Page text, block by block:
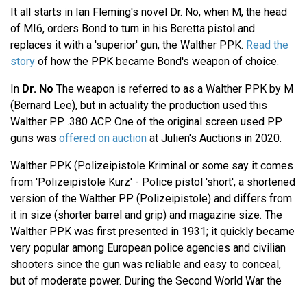
It all starts in Ian Fleming's novel Dr. No, when M, the head
of MI6, orders Bond to turn in his Beretta pistol and
replaces it with a 'superior' gun, the Walther PPK. Read the
story of how the PPK became Bond's weapon of choice.
In Dr. No The weapon is referred to as a Walther PPK by M
(Bernard Lee), but in actuality the production used this
Walther PP .380 ACP. One of the original screen used PP
guns was offered on auction at Julien's Auctions in 2020.
Walther PPK (Polizeipistole Kriminal or some say it comes
from 'Polizeipistole Kurz' - Police pistol 'short', a shortened
version of the Walther PP (Polizeipistole) and differs from
it in size (shorter barrel and grip) and magazine size. The
Walther PPK was first presented in 1931; it quickly became
very popular among European police agencies and civilian
shooters since the gun was reliable and easy to conceal,
but of moderate power. During the Second World War the